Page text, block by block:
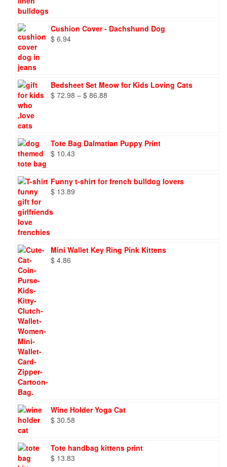
Cushion Cover - Dachshund Dog
$ 6.94
Bedsheet Set Meow for Kids Loving Cats
$ 72.98 – $ 86.88
Tote Bag Dalmatian Puppy Print
$ 10.43
Funny t-shirt for french bulldog lovers
$ 13.89
Mini Wallet Key Ring Pink Kittens
$ 4.86
Wine Holder Yoga Cat
$ 30.58
Tote handbag kittens print
$ 13.83